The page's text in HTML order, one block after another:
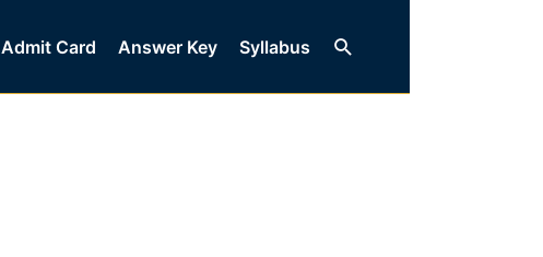
Admit Card Answer Key Syllabus Search